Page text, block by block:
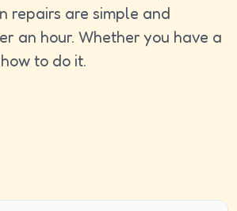
repairs are simple and
an hour. Whether you have a
to do it.